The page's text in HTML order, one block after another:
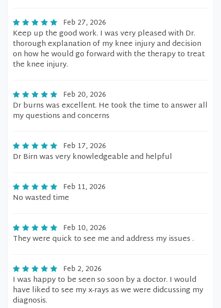
Feb 27, 2026
Keep up the good work. I was very pleased with Dr.
thorough explanation of my knee injury and decision
on how he would go forward with the therapy to treat
the knee injury.
Feb 20, 2026
Dr burns was excellent. He took the time to answer all
my questions and concerns
Feb 17, 2026
Dr Birn was very knowledgeable and helpful
Feb 11, 2026
No wasted time
Feb 10, 2026
They were quick to see me and address my issues .
Feb 2, 2026
I was happy to be seen so soon by a doctor. I would
have liked to see my x-rays as we were didcussing my
diagnosis.